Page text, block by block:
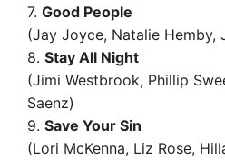
7. Good People
(Jay Joyce, Natalie Hemby,
8. Stay All Night
(Jimi Westbrook, Phillip
Saenz)
9. Save Your Sin
(Lori McKenna, Liz Rose,